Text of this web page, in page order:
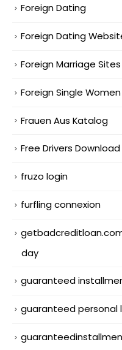
Foreign Dating
Foreign Dating
Foreign Marriage Sites
Foreign Single Women
Frauen Aus Katalog
Free Drivers Download
fruzo login
furfling connexion
day
guaranteed
guaranteed personal